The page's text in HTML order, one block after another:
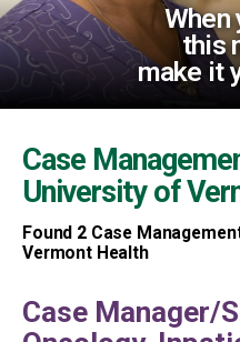
When
this
make it
Case
University of
Found 2Case
Vermont Health
Case Manager/